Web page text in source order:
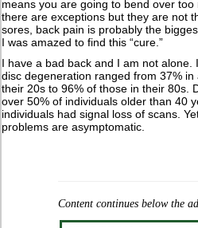
means you are going to bend over
there are exceptions but they are not
sores, back pain is probably the
I was amazed to find this “cure.”
I have a bad back and I am not alone.
disc degeneration ranged from 37%
their 20s to 96% of those in their 80s.
over 50% of individuals older than 40
individuals had signal loss of scans.
problems are asymptomatic.
Content continues below the